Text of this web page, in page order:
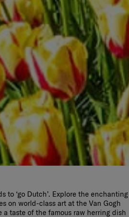
to ‘go Dutch’. Explore the enchanting
on world-class art at the Van Gogh
a taste of the famous raw herring dish